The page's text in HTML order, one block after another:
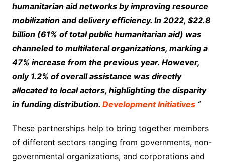
humanitarian aid networks by improving resource
mobilization and delivery efficiency. In 2022, $22.8
billion (61% of total public humanitarian aid) was
channeled to multilateral organizations, marking a
47% increase from the previous year. However,
only 1.2% of overall assistance was directly
allocated to local actors, highlighting the disparity
in funding distribution. Development Initiatives“
These partnerships help to bring together members
of different sectors ranging from governments, non-
governmental organizations, and corporations and